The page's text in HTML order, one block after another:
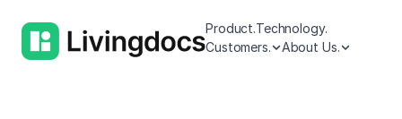
Product.Technology.
Customers.
About Us.